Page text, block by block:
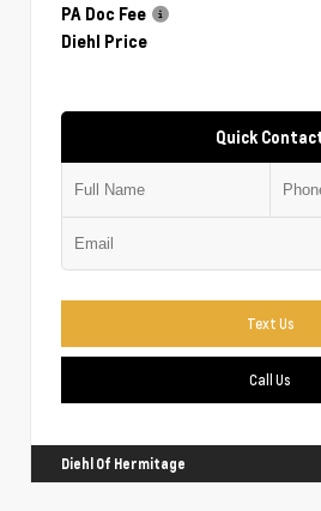
PA Doc Fee
Diehl Price
Quick
Text Us
Call Us
Diehl Of Hermitage